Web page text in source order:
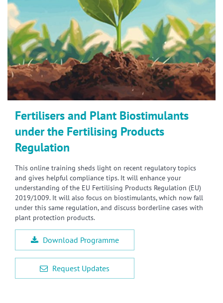
Fertilisers and Plant Biostimulants
under the Fertilising Products
Regulation
This online training sheds light on recent regulatory topics
and gives helpful compliance tips. It will enhance your
understanding of the EU Fertilising Products Regulation (EU)
2019/1009. It will also focus on biostimulants, which now fall
under this same regulation, and discuss borderline cases with
plant protection products.
Download Programme
Request Updates